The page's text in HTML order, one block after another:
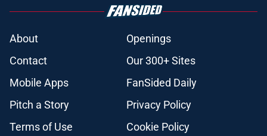
About
Openings
Contact
Our 300+ Sites
Mobile Apps
FanSided Daily
Pitch a Story
Privacy Policy
Terms of Use
Cookie Policy